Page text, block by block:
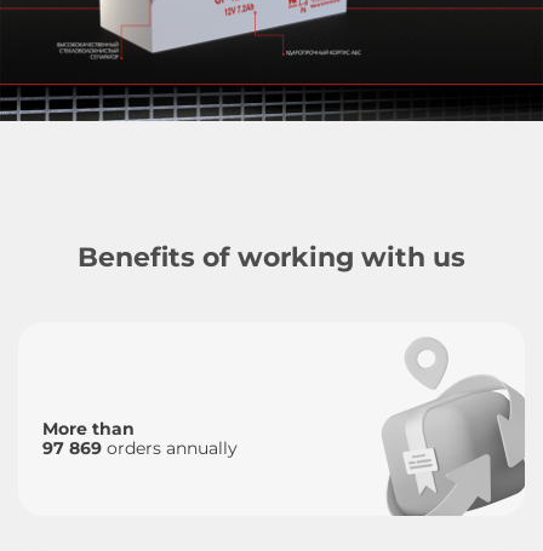
Benefits of working with us
More than
97 869 orders annually